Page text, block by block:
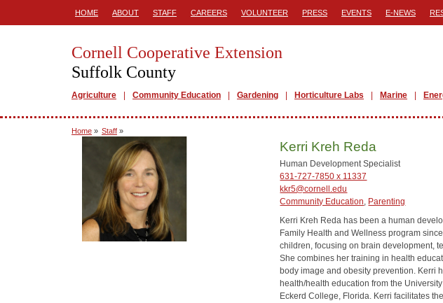
HOME ABOUT STAFF CAREERS VOLUNTEER PRESS EVENTS E-NEWS
Cornell Cooperative Extension
Suffolk County
Agriculture Community Education Gardening Horticulture Labs Marine
Home » Staff »
Kerri Kreh Reda
Human Development Specialist
631-727-7850 x 11337
kkr5@cornell.edu
Community Education, Parenting
Kerri Kreh Reda has been a human
Family Health and Wellness program
children, focusing on brain development,
She combines her training in health
body image and obesity prevention. Kerri
health/health education from the
Eckerd College, Florida. Kerri facilitates